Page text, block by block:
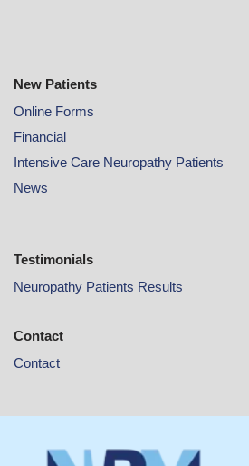
New Patients
Online Forms
Financial
Intensive Care Neuropathy Patients
News
Testimonials
Neuropathy Patients Results
Contact
Contact